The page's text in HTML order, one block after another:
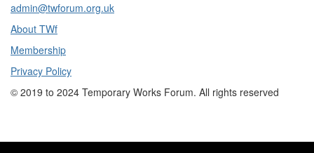
admin@twforum.org.uk
About TWf
Membership
Privacy Policy
© 2019 to 2024 Temporary Works Forum. All rights reserved